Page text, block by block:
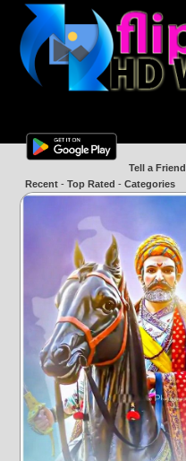
Tell a Friend
Recent -Top Rated -Categories